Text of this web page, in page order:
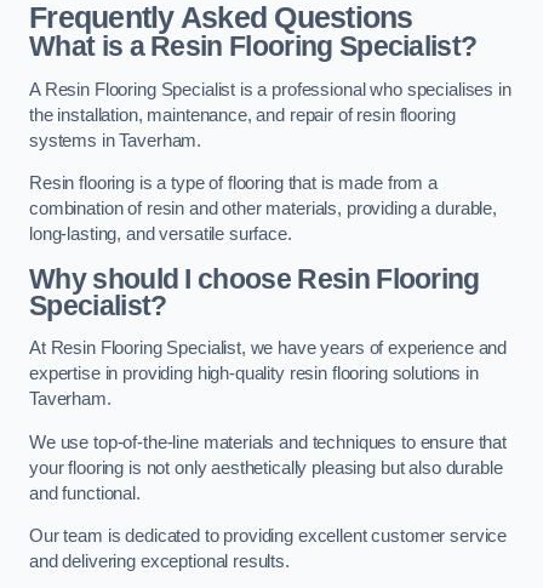
Frequently Asked Questions
What is a Resin Flooring Specialist?
A Resin Flooring Specialist is a professional who specialises in
the installation, maintenance, and repair of resin flooring
systems in Taverham.
Resin flooring is a type of flooring that is made from a
combination of resin and other materials, providing a durable,
long-lasting, and versatile surface.
Why should I choose Resin Flooring
Specialist?
At Resin Flooring Specialist, we have years of experience and
expertise in providing high-quality resin flooring solutions in
Taverham.
We use top-of-the-line materials and techniques to ensure that
your flooring is not only aesthetically pleasing but also durable
and functional.
Our team is dedicated to providing excellent customer service
and delivering exceptional results.